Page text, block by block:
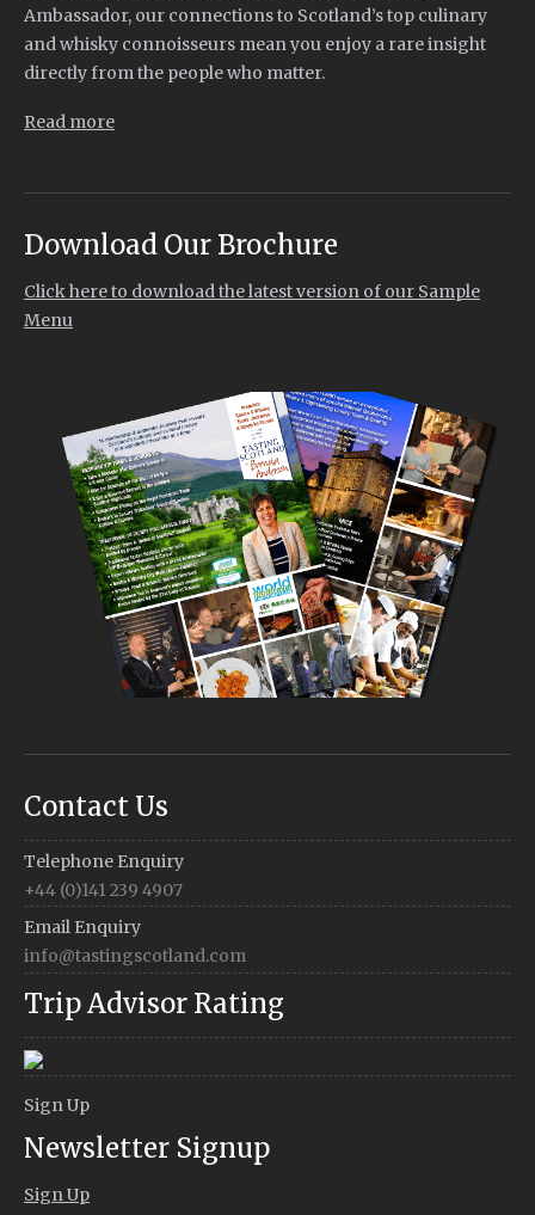
Ambassador, our connections to Scotland’s top culinary
and whisky connoisseurs mean you enjoy a rare insight
directly from the people who matter.
Read more
Download Our Brochure
Click here to download the latest version of our Sample
Menu
Contact Us
Telephone Enquiry
+44 (0)141 239 4907
Email Enquiry
info@tastingscotland.com
Trip Advisor Rating
Sign Up
Newsletter Signup
Sign Up